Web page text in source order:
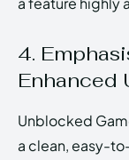
4.
Enhanced
Unblocked
a clean, easy-